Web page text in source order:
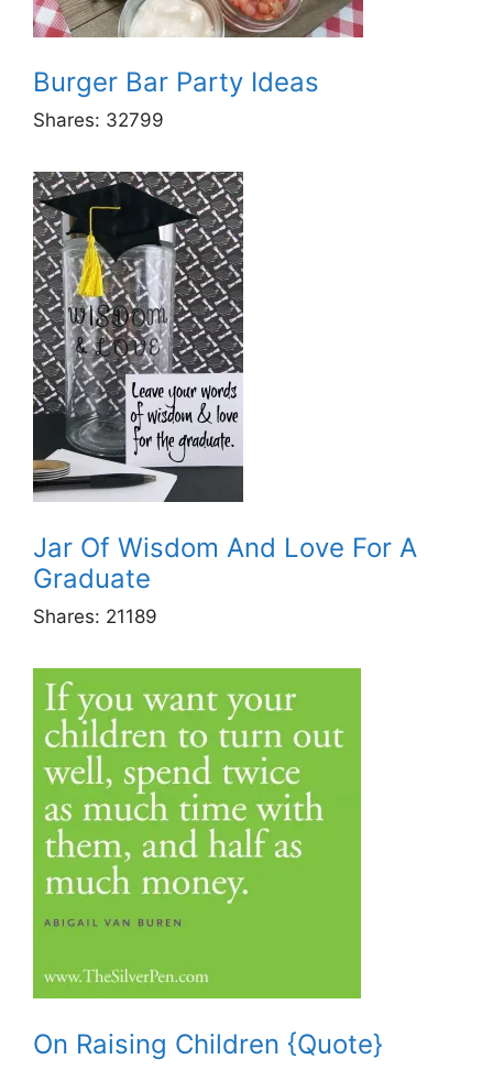
Burger Bar Party Ideas
Shares: 32799
Jar Of Wisdom And Love For A
Graduate
Shares: 21189
On Raising Children {Quote}